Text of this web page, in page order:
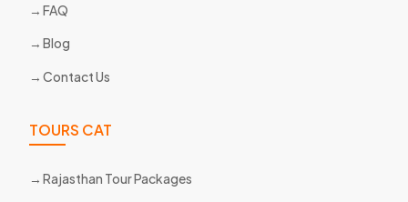
FAQ
Blog
Contact Us
TOURS CAT
Rajasthan Tour Packages